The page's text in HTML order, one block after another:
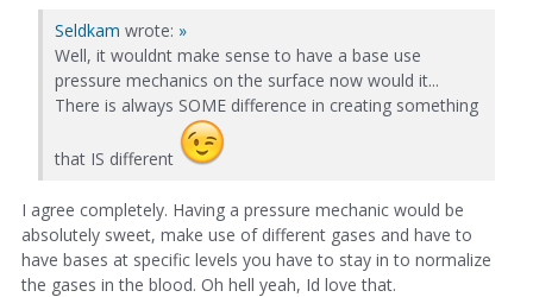
Seldkam wrote: »
Well, it wouldnt make sense to have a base use
pressure mechanics on the surface now would it...
There is always SOME difference in creating something
that IS different
I agree completely. Having a pressure mechanic would be
absolutely sweet, make use of different gases and have to
have bases at specific levels you have to stay in to normalize
the gases in the blood. Oh hell yeah, Id love that.